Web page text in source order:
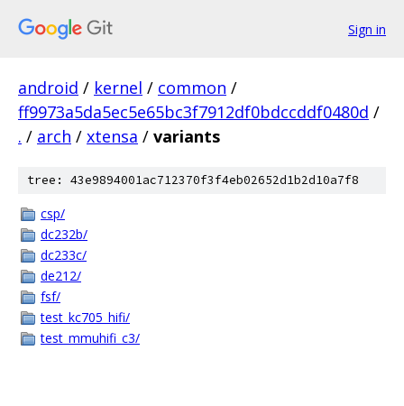
Sign in
android / kernel / common /
ff9973a5da5ec5e65bc3f7912df0bdccddf0480d /
. / arch / xtensa / variants
tree: 43e9894001ac712370f3f4eb02652d1b2d10a7f8
csp/
dc232b/
dc233c/
de212/
fsf/
test_kc705_hifi/
test_mmuhifi_c3/